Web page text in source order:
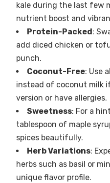
kale during the last few
nutrient boost and
Protein-Packed :
add diced chicken or
punch.
Coconut-Free: Use
instead of coconut milk
version or have allergies.
Sweetness: For a
tablespoon of maple
spices beautifully.
Herb Variations:
herbs such as basil or
unique flavor profile.